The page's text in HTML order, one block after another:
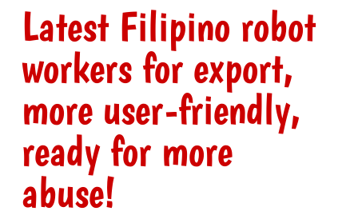
Latest Filipino robot
workers for export,
more user-friendly,
ready for more
abuse!